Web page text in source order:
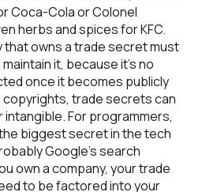
Coca-Cola or Colonel
herbs and spices for KFC.
that owns a trade secret must
it, because it's no
once it becomes publicly
copyrights, trade secrets can
intangible. For programmers,
biggest secret in the tech
Google's search
own a company, your trade
to be factored into your